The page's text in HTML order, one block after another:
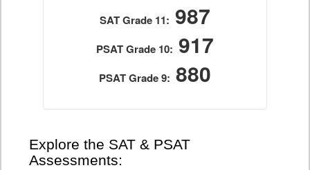
SAT Grade 11: 987
PSAT Grade 10: 917
PSAT Grade 9: 880
Explore the SAT & PSAT
Assessments: